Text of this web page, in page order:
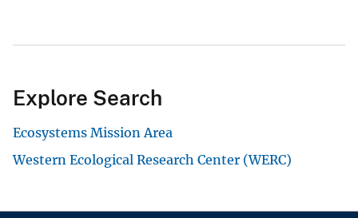
Explore Search
Ecosystems Mission Area
Western Ecological Research Center (WERC)